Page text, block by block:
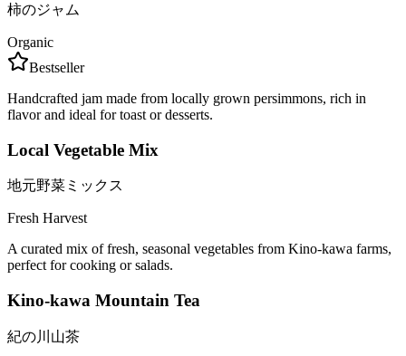
柿のジャム
Organic
Bestseller
Handcrafted jam made from locally grown persimmons, rich in
flavor and ideal for toast or desserts.
Local Vegetable Mix
地元野菜ミックス
Fresh Harvest
A curated mix of fresh, seasonal vegetables from Kino-kawa farms,
perfect for cooking or salads.
Kino-kawa Mountain Tea
紀の川山茶